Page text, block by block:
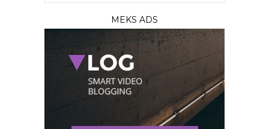
MEKS ADS